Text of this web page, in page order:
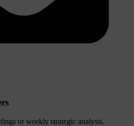
or weekly strategic analysis.